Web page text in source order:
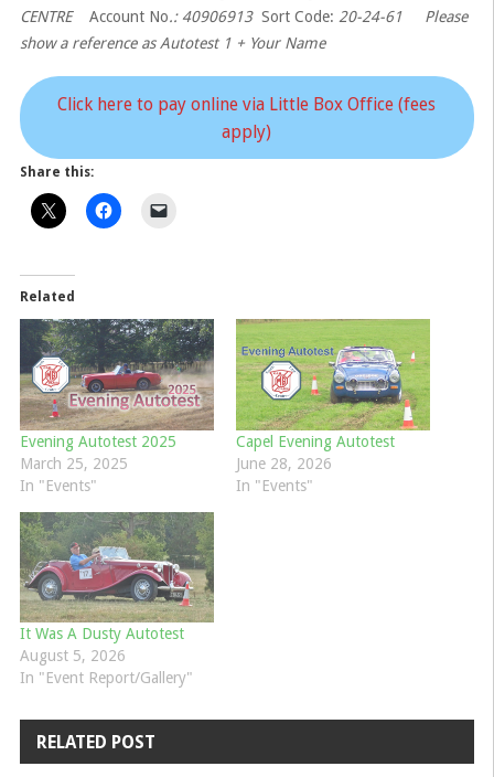
CENTRE Account No.: 40906913 Sort Code: 20-24-61 Please
show a reference as Autotest 1 + Your Name
Click here to pay online via Little Box Office (fees
apply)
Share this:
Related
Evening Autotest 2025
March 25, 2025
In "Events"
Capel Evening Autotest
June 28, 2026
In "Events"
It Was A Dusty Autotest
August 5, 2026
In "Event Report/Gallery"
RELATED POST